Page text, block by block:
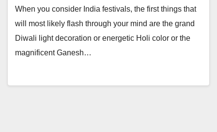
When you consider India festivals, the first things that
will most likely flash through your mind are the grand
Diwali light decoration or energetic Holi color or the
magnificent Ganesh…